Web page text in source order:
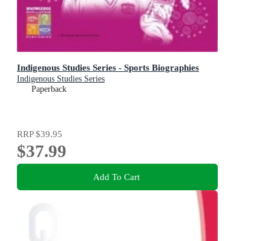
Indigenous Studies Series - Sports Biographies
Indigenous Studies Series
Paperback
RRP$39.95
$37.99
Add To Cart